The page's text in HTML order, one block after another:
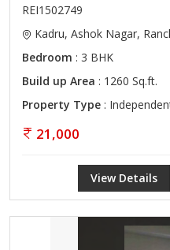
REI1502749
Kadru, Ashok Nagar,
Bedroom : 3 BHK
Build up Area : 1260 Sq.ft.
Property Type :
21,000
View Details